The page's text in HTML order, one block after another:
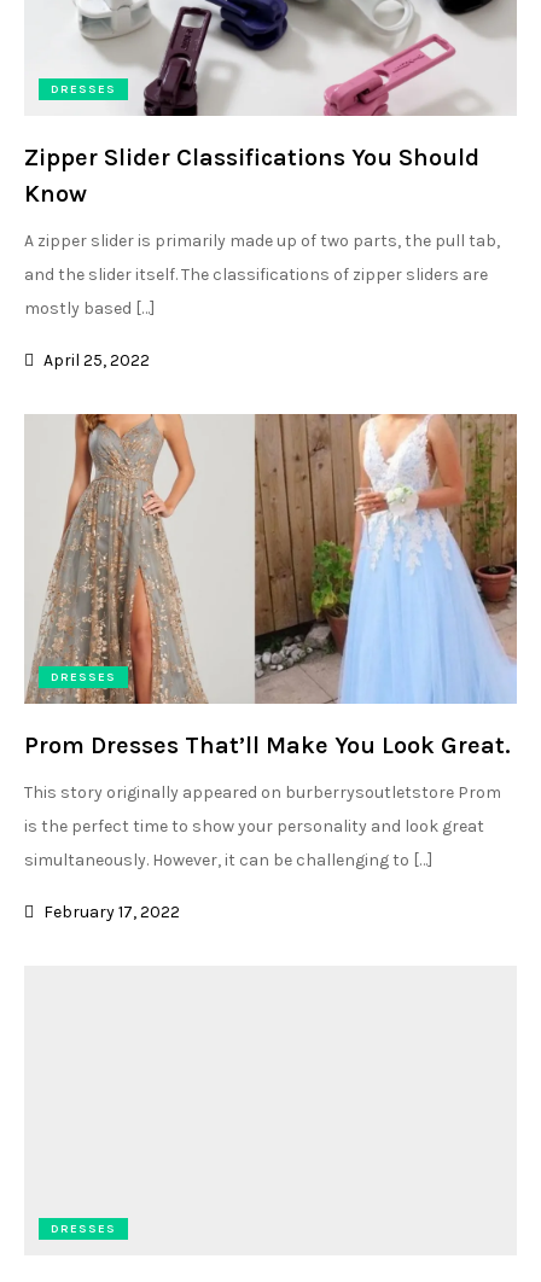
DRESSES
Zipper Slider Classifications You Should
Know
A zipper slider is primarily made up of two parts, the pull tab,
and the slider itself. The classifications of zipper sliders are
mostly based […]
April 25, 2022
DRESSES
Prom Dresses That’ll Make You Look Great.
This story originally appeared on burberrysoutletstore Prom
is the perfect time to show your personality and look great
simultaneously. However, it can be challenging to […]
February 17, 2022
DRESSES